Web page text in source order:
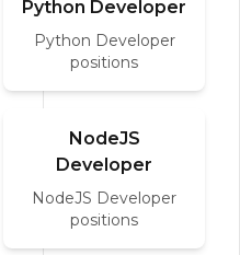
Python Developer
Python Developer
positions
NodeJS
Developer
NodeJS Developer
positions